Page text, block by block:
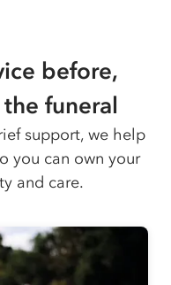
before,
funeral
support, we help
you can own your
and care.